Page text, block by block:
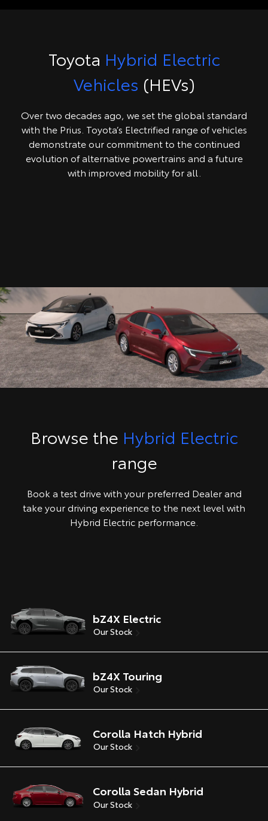
Toyota Hybrid Electric
Vehicles (HEVs)
Over two decades ago, we set the global standard
with the Prius. Toyota’s Electrified range of vehicles
demonstrate our commitment to the continued
evolution of alternative powertrains and a future
with improved mobility for all.
Browse the Hybrid Electric
range
Book a test drive with your preferred Dealer and
take your driving experience to the next level with
Hybrid Electric performance.
bZ4X Electric
Our Stock
bZ4X Touring
Our Stock
Corolla Hatch Hybrid
Our Stock
Corolla Sedan Hybrid
Our Stock